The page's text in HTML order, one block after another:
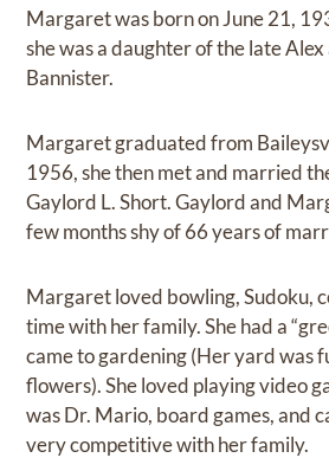
Margaret was born on June 21,
she was a daughter of the late
Bannister.
Margaret graduated from
1956, she then met and married
Gaylord L. Short. Gaylord and
few months shy of 66 years of
Margaret loved bowling, Sudoku,
time with her family. She had a
came to gardening (Her yard was
flowers). She loved playing video
was Dr. Mario, board games, and
very competitive with her family.